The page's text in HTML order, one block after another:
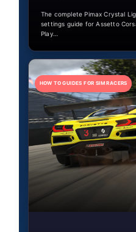
The complete Pimax Crystal
settings guide for Assetto
Play…
HOW TO GUIDES FOR SIM RACERS